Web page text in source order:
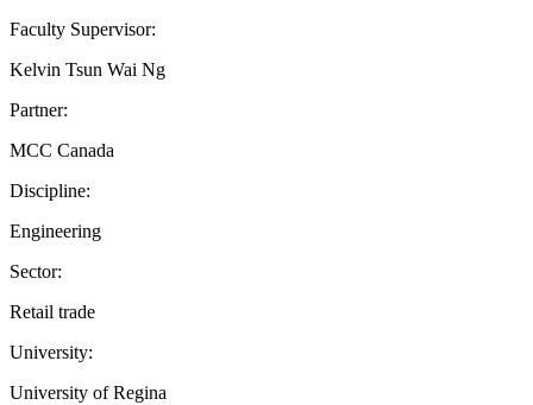
Faculty Supervisor:
Kelvin Tsun Wai Ng
Partner:
MCC Canada
Discipline:
Engineering
Sector:
Retail trade
University:
University of Regina